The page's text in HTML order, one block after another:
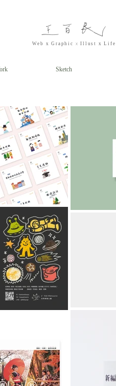
Web xGraphic x Illust x Life
Sketch